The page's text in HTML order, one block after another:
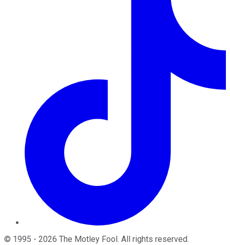
© 1995 - 2026 The Motley Fool. All rights reserved.